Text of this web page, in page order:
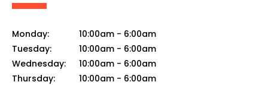
Monday: 10:00am - 6:00am
Tuesday:
10:00am - 6:00am
Wednesday:
10:00am - 6:00am
Thursday:
10:00am - 6:00am